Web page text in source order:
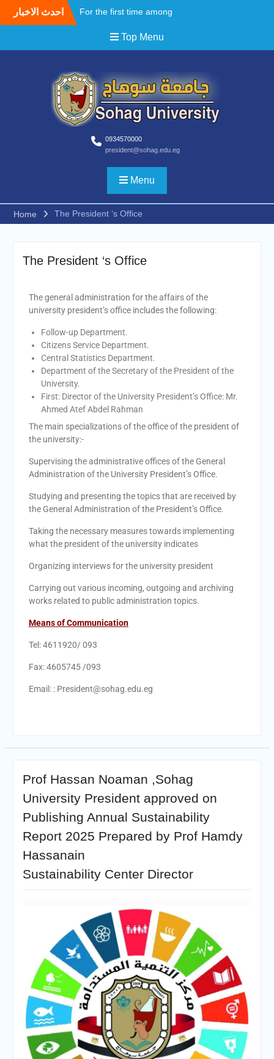
احدث الاخبار
For the first time among
universities, Faculty of
Medicine at Sohag
Master’s degree in
Cardiothoracic Surgery
A field Visit by the Korean
WooSong University to the
Faculties of Engineering,
Computers and Technology
at Sohag University to
begin activating the Joint
Cooperation Protocol
recommendations of the
South Upper Egypt
University opens broad
Merit University
Coinciding with the
Hospital… Sohag University
receives a Dutch Grant of
65 million Egyptian pounds
to support the Latest
Physical Therapy Unit for
Children with Disabilities
The President of Sohag
University honors the
Undersecretary of the
Directors of the university’s
accounting units in
The Committee of selecting
the Dean of Faculty of
University is conducting
Personal interviews with
candidates for the
Top Menu
0934570000
president@sohag.edu.eg
Menu
Home The President ‘s Office
The President ‘s Office
The general administration for the affairs of the
university president’s office includes the following:
Follow-up Department.
Citizens Service Department.
Central Statistics Department.
Department of the Secretary of the President of the
University.
First: Director of the University President’s Office: Mr.
Ahmed Atef Abdel Rahman
The main specializations of the office of the president of
the university:-
Supervising the administrative offices of the General
Administration of the University President’s Office.
Studying and presenting the topics that are received by
the General Administration of the President’s Office.
Taking the necessary measures towards implementing
what the president of the university indicates
Organizing interviews for the university president
Carrying out various incoming, outgoing and archiving
works related to public administration topics.
Means of Communication
Tel: 4611920/ 093
Fax: 4605745 /093
Email: : President@sohag.edu.eg
Prof Hassan Noaman ,Sohag
University President approved on
Publishing Annual Sustainability
Report 2025 Prepared by Prof Hamdy
Hassanain
Sustainability Center Director